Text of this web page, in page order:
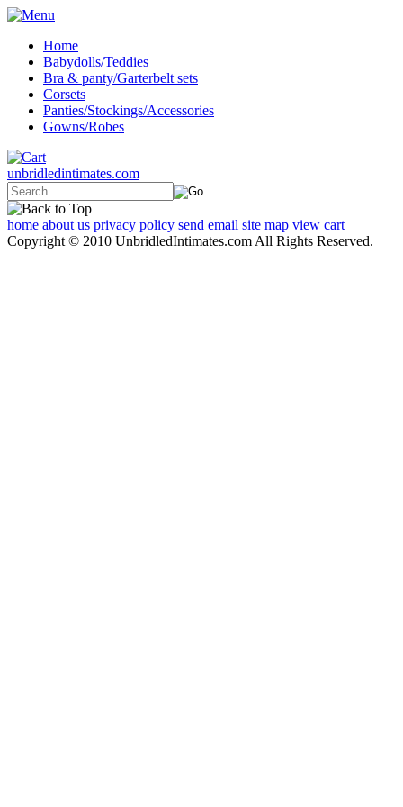
Home
Babydolls/Teddies
Bra & panty/Garterbelt sets
Corsets
Panties/Stockings/Accessories
Gowns/Robes
unbridledintimates.com
home about us privacy policy send email site map view cart
Copyright © 2010 UnbridledIntimates.com All Rights Reserved.